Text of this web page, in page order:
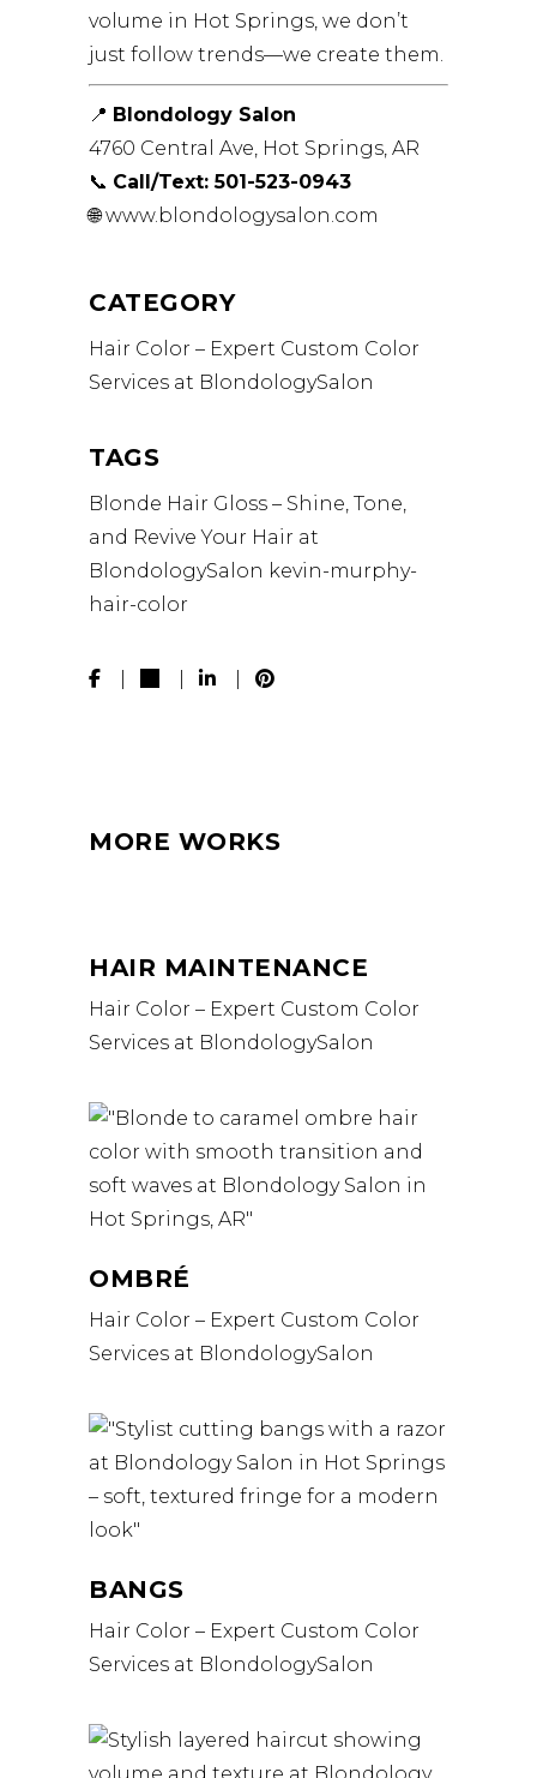
volume in Hot Springs, we don’t
just follow trends—we create them.
📍 Blondology Salon
4760 Central Ave, Hot Springs, AR
📞 Call/Text: 501-523-0943
🌐www.blondologysalon.com
CATEGORY
Hair Color – Expert Custom Color
Services at BlondologySalon
TAGS
Blonde Hair Gloss – Shine, Tone,
and Revive Your Hair at
BlondologySalon kevin-murphy-
hair-color
MORE WORKS
HAIR MAINTENANCE
Hair Color – Expert Custom Color
Services at BlondologySalon
OMBRÉ
Hair Color – Expert Custom Color
Services at BlondologySalon
BANGS
Hair Color – Expert Custom Color
Services at BlondologySalon